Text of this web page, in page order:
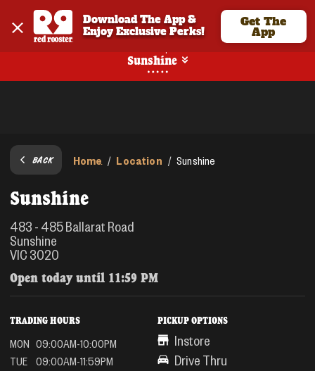
Download The App &
Enjoy Exclusive Perks!
Get The
App
Sunshine
BACK Home / Location / Sunshine
Sunshine
483 - 485 Ballarat Road
Sunshine
VIC 3020
Open today until 11:59 PM
TRADING HOURS
MON 09:00AM-10:00PM
TUE
09:00AM-11:59PM
PICKUP OPTIONS
Instore
Drive Thru